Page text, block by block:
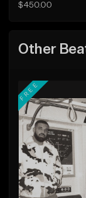
$450.00
Other
FREE